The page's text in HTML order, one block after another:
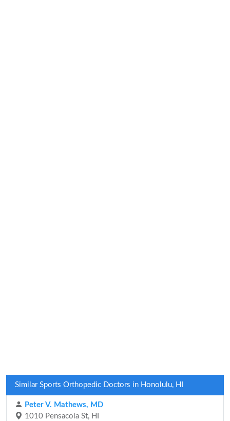
Similar Sports Orthopedic Doctors in Honolulu, HI
Peter V. Mathews, MD
1010 Pensacola St, HI